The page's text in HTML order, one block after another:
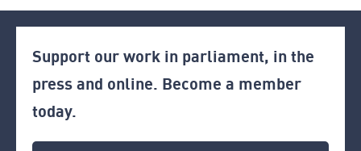
Support our work in parliament, in the
press and online. Become a member
today.